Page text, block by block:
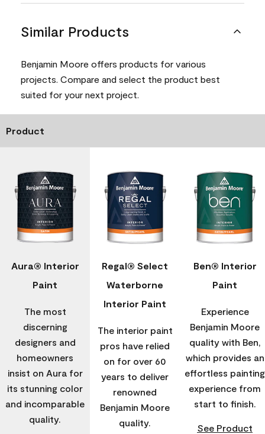
Similar Products
Benjamin Moore offers products for various
projects. Compare and select the product best
suited for your next project.
Product
Aura® Interior
Paint
The most
discerning
designers and
homeowners
insist on Aura for
its stunning color
and incomparable
quality.
Regal® Select
Waterborne
Interior Paint
The interior paint
pros have relied
on for over 60
years to deliver
renowned
Benjamin Moore
quality.
Ben® Interior
Paint
Experience
Benjamin Moore
quality with Ben,
which provides an
effortless painting
experience from
start to finish.
See Product